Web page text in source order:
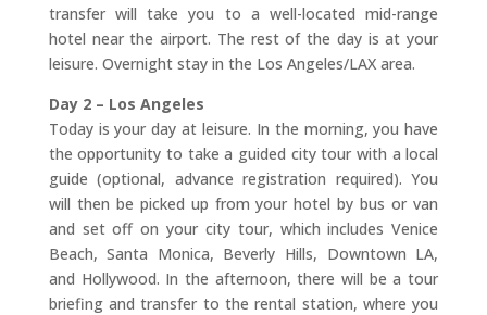
transfer will take you to a well-located mid-range
hotel near the airport. The rest of the day is at your
leisure. Overnight stay in the Los Angeles/LAX area.
Day 2 – Los Angeles
Today is your day at leisure. In the morning, you have
the opportunity to take a guided city tour with a local
guide (optional, advance registration required). You
will then be picked up from your hotel by bus or van
and set off on your city tour, which includes Venice
Beach, Santa Monica, Beverly Hills, Downtown LA,
and Hollywood. In the afternoon, there will be a tour
briefing and transfer to the rental station, where you